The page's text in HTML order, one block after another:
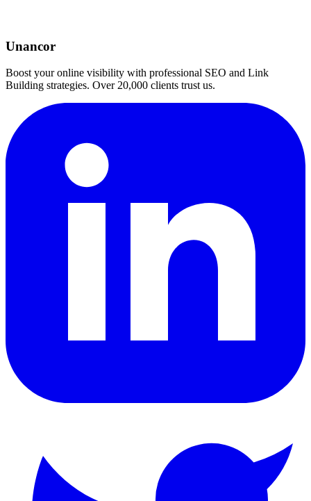
Unancor
Boost your online visibility with professional SEO and Link
Building strategies. Over 20,000 clients trust us.